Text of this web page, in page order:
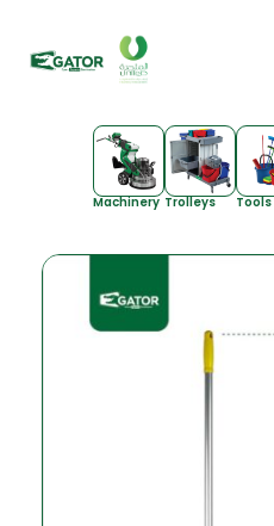
Machinery Trolleys Tools